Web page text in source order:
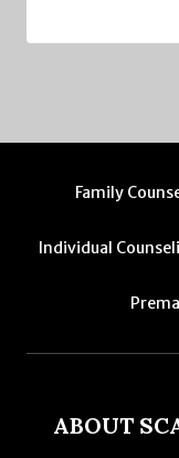
Family
Individual
ABOUT